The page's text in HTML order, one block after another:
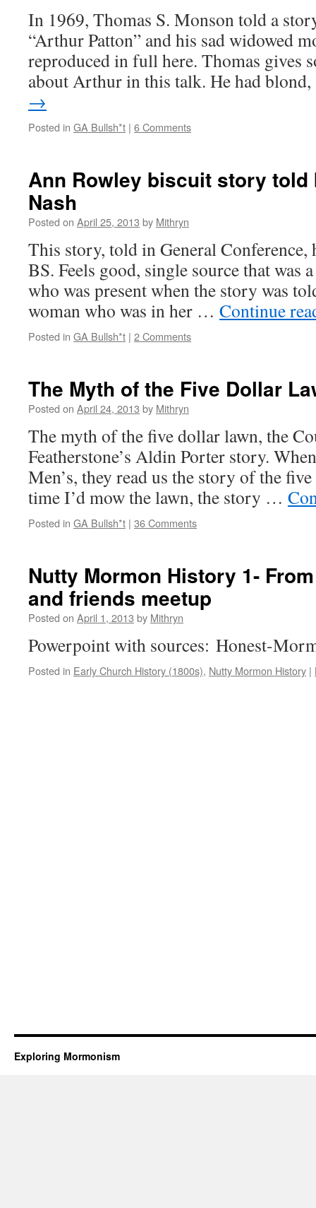
In 1969, Thomas S. Monson told a
“Arthur Patton” and his sad widowed
reproduced in full here. Thomas gives
about Arthur in this talk. He had
→
Posted in GA Bullsh*t | 6 Comments
Ann Rowley biscuit story told
Nash
Posted on April 25, 2013 by Mithryn
This story, told in General Conference,
BS. Feels good, single source that was
who was present when the story was
woman who was in her … Continue
Posted in GA Bullsh*t | 2 Comments
The Myth of the Five Dollar
Posted on April 24, 2013 by Mithryn
The myth of the five dollar lawn, the
Featherstone’s Aldin Porter story.
Men’s, they read us the story of the
time I’d mow the lawn, the story …
Posted in GA Bullsh*t | 36 Comments
Nutty Mormon History 1-
and friends meetup
Posted on April 1, 2013 by Mithryn
Powerpoint with sources: Honest-
Posted in Early Church History (1800s), Nutty Mormon History |
Exploring Mormonism